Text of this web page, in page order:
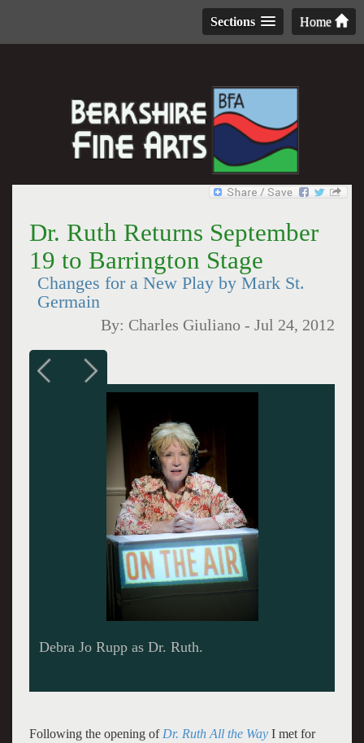
Home
Sections
Dr. Ruth Returns September
19 to Barrington Stage
Changes for a New Play by Mark St.
Germain
By: Charles Giuliano -Jul 24, 2012
Dr. Ruth attended many of the performances of
Following the opening of Dr. Ruth All the Way I met for